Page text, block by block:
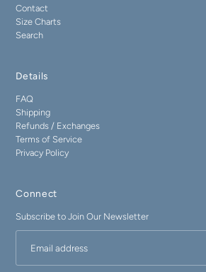
Contact
Size Charts
Search
Details
FAQ
Shipping
Refunds / Exchanges
Terms of Service
Privacy Policy
Connect
Subscribe to Join Our Newsletter